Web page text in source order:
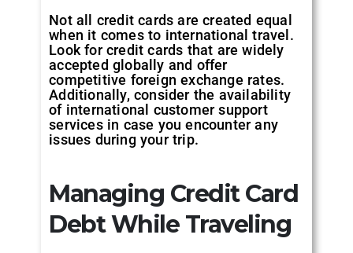
Not all credit cards are created equal
when it comes to international travel.
Look for credit cards that are widely
accepted globally and offer
competitive foreign exchange rates.
Additionally, consider the availability
of international customer support
services in case you encounter any
issues during your trip.
Managing Credit Card
Debt While Traveling